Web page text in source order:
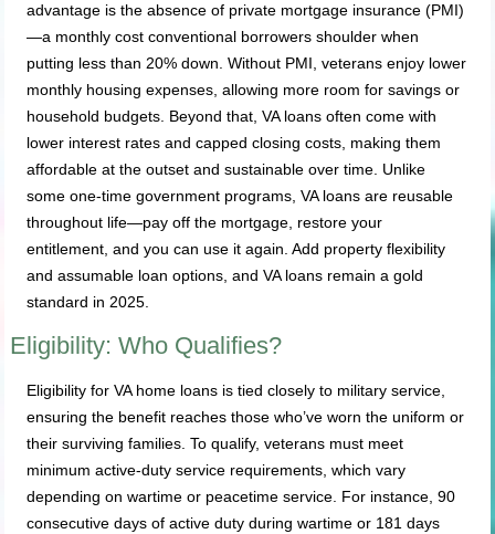
advantage is the absence of private mortgage insurance (PMI)
—a monthly cost conventional borrowers shoulder when
putting less than 20% down. Without PMI, veterans enjoy lower
monthly housing expenses, allowing more room for savings or
household budgets. Beyond that, VA loans often come with
lower interest rates and capped closing costs, making them
affordable at the outset and sustainable over time. Unlike
some one-time government programs, VA loans are reusable
throughout life—pay off the mortgage, restore your
entitlement, and you can use it again. Add property flexibility
and assumable loan options, and VA loans remain a gold
standard in 2025.
Eligibility: Who Qualifies?
Eligibility for VA home loans is tied closely to military service,
ensuring the benefit reaches those who’ve worn the uniform or
their surviving families. To qualify, veterans must meet
minimum active-duty service requirements, which vary
depending on wartime or peacetime service. For instance, 90
consecutive days of active duty during wartime or 181 days